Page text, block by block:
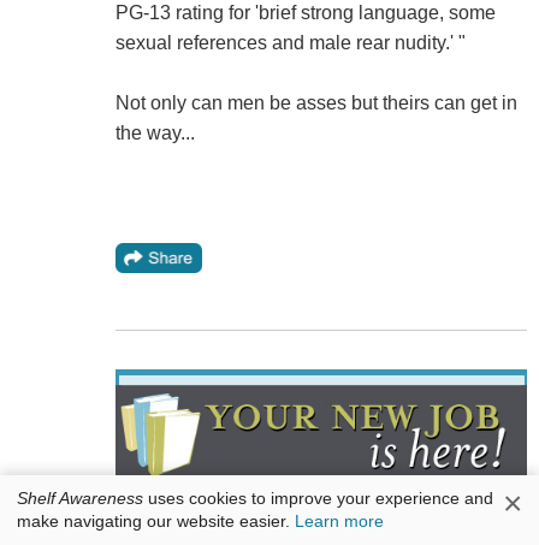
PG-13 rating for 'brief strong language, some
sexual references and male rear nudity.' "
Not only can men be asses but theirs can get in
the way...
Are you ready to make a move? The best publishers
and
Shelf Awareness uses cookies to improve your experience and
make navigating our website easier. Learn more ×